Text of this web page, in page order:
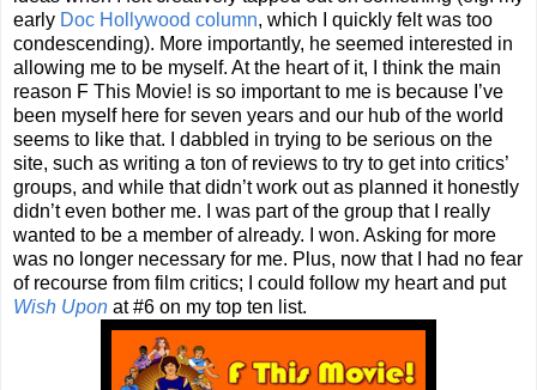
early Doc Hollywood column, which I quickly felt was too
condescending). More importantly, he seemed interested in
allowing me to be myself. At the heart of it, I think the main
reason F This Movie! is so important to me is because I’ve
been myself here for seven years and our hub of the world
seems to like that. I dabbled in trying to be serious on the
site, such as writing a ton of reviews to try to get into critics’
groups, and while that didn’t work out as planned it honestly
didn’t even bother me. I was part of the group that I really
wanted to be a member of already. I won. Asking for more
was no longer necessary for me. Plus, now that I had no fear
of recourse from film critics; I could follow my heart and put
Wish Upon at #6 on my top ten list.